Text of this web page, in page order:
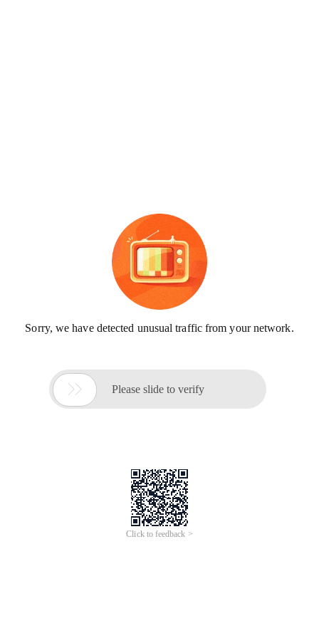
Sorry, we have detected unusual traffic from your network.
 Please slide to verify
Click to feedback >